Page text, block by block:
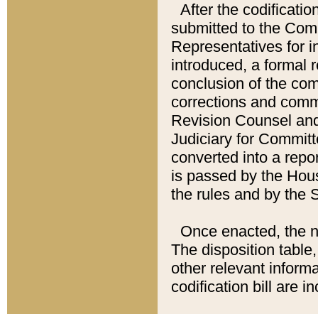
After the
submitted to the
Representatives for
introduced, a formal
conclusion of the
corrections and
Revision Counsel
Judiciary for
converted into a
is passed by the
the rules and by the
Once enacted, the
The disposition
other relevant
codification bill are